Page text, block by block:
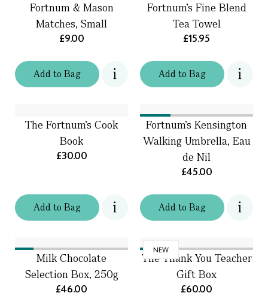
Addto Bag
Fortnum & Mason
Matches, Small
£9.00
Addto Bag
Fortnum's Fine Blend
Tea Towel
£15.95
Addto Bag
The Fortnum's Cook
Book
£30.00
Addto Bag
Fortnum's Kensington
Walking Umbrella, Eau
de Nil
£45.00
Milk Chocolate
Selection Box, 250g
£46.00
NEW
The Thank You Teacher
Gift Box
£60.00